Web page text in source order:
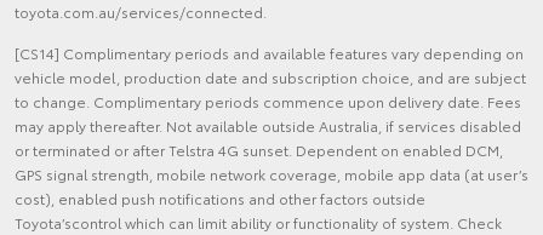
toyota.com.au/services/connected.
[CS14] Complimentary periods and available features vary depending on
vehicle model, production date and subscription choice, and are subject
to change. Complimentary periods commence upon delivery date. Fees
may apply thereafter. Not available outside Australia, if services disabled
or terminated or after Telstra 4G sunset. Dependent on enabled DCM,
GPS signal strength, mobile network coverage, mobile app data (at user’s
cost), enabled push notifications and other factors outside
Toyota’scontrol which can limit ability or functionality of system. Check